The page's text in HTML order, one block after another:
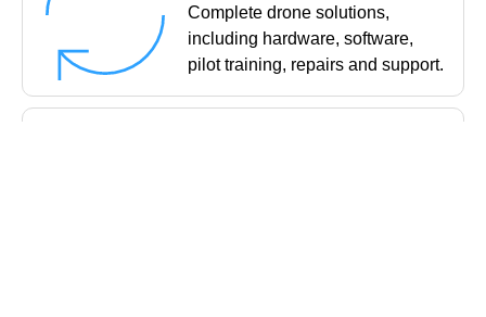
Complete drone solutions,
including hardware, software,
pilot training, repairs and support.